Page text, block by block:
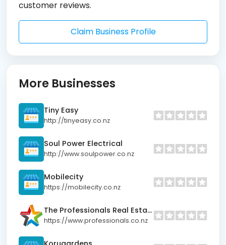
customer reviews.
Claim Business Profile
More Businesses
Tiny Easy
http://tinyeasy.co.nz
Soul Power Electrical
http://www.soulpower.co.nz
Mobilecity
https://mobilecity.co.nz
The Professionals Real Estate Nelson
https://www.professionals.co.nz